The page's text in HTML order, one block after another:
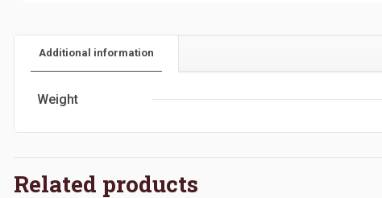
Additional information
Weight
Related products